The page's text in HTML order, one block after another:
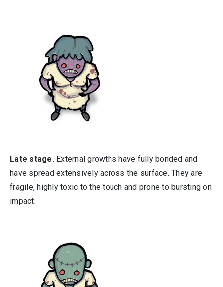
Late stage.External growths have fully bonded and
have spread extensively across the surface. They are
fragile, highly toxic to the touch and prone to bursting on
impact.